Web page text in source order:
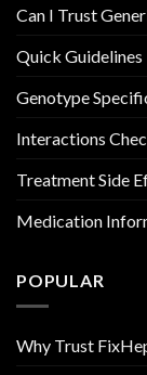
Can I Trust
Quick Guidelines
Genotype
Interactions
Treatment Side
Medication
POPULAR
Why Trust